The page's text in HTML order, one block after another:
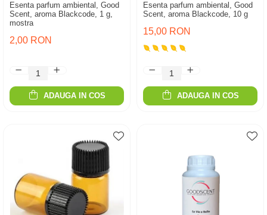
Esenta parfum ambiental, Good
Scent, aroma Blackcode, 1 g,
mostra
2,00 RON
ADAUGA IN COS
Esenta parfum ambiental, Good
Scent, aroma Blackcode, 10 g
15,00 RON
ADAUGA IN COS